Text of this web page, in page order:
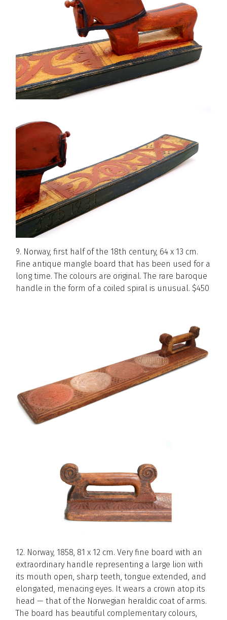
9. Norway, first half of the 18th century, 64 x 13 cm.
Fine antique mangle board that has been used for a
long time. The colours are original. The rare baroque
handle in the form of a coiled spiral is unusual. $450
12. Norway, 1858, 81 x 12 cm. Very fine board with an
extraordinary handle representing a large lion with
its mouth open, sharp teeth, tongue extended, and
elongated, menacing eyes. It wears a crown atop its
head — that of the Norwegian heraldic coat of arms.
The board has beautiful complementary colours,